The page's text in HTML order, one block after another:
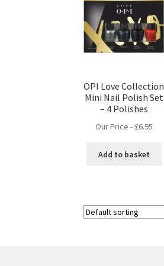
OPI Love Collection
Mini Nail Polish Set
– 4 Polishes
Our Price - £6.95
Add to basket